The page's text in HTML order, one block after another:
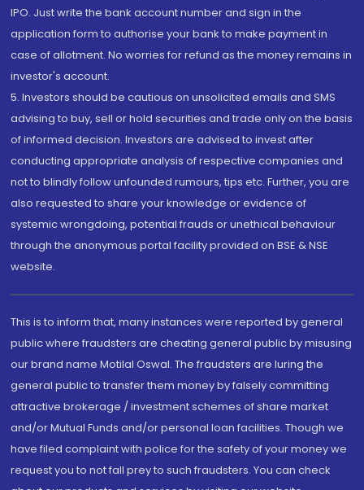
IPO. Just write the bank account number and sign in the
application form to authorise your bank to make payment in
case of allotment. No worries for refund as the money remains in
investor's account.
5. Investors should be cautious on unsolicited emails and SMS
advising to buy, sell or hold securities and trade only on the basis
of informed decision. Investors are advised to invest after
conducting appropriate analysis of respective companies and
not to blindly follow unfounded rumours, tips etc. Further, you are
also requested to share your knowledge or evidence of
systemic wrongdoing, potential frauds or unethical behaviour
through the anonymous portal facility provided on BSE & NSE
website.
This is to inform that, many instances were reported by general
public where fraudsters are cheating general public by misusing
our brand name Motilal Oswal. The fraudsters are luring the
general public to transfer them money by falsely committing
attractive brokerage / investment schemes of share market
and/or Mutual Funds and/or personal loan facilities. Though we
have filed complaint with police for the safety of your money we
request you to not fall prey to such fraudsters. You can check